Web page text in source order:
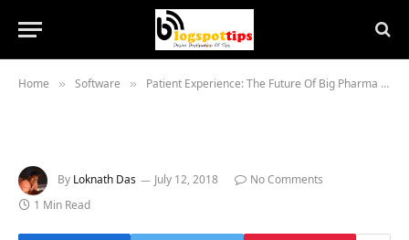
Home » Software » Patient Experience: The Future Of Big Pharma Is Software
By Loknath Das July 12, 2018
No Comments
1 Min Read